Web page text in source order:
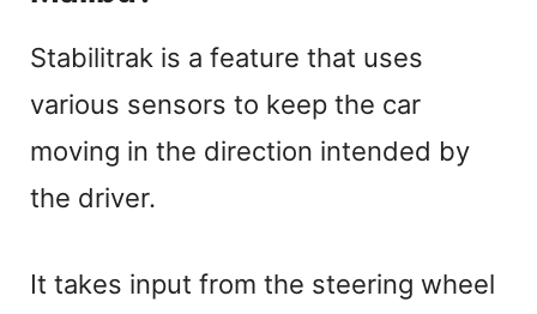
Stabilitrak is a feature that uses
various sensors to keep the car
moving in the direction intended by
the driver.
It takes input from the steering wheel